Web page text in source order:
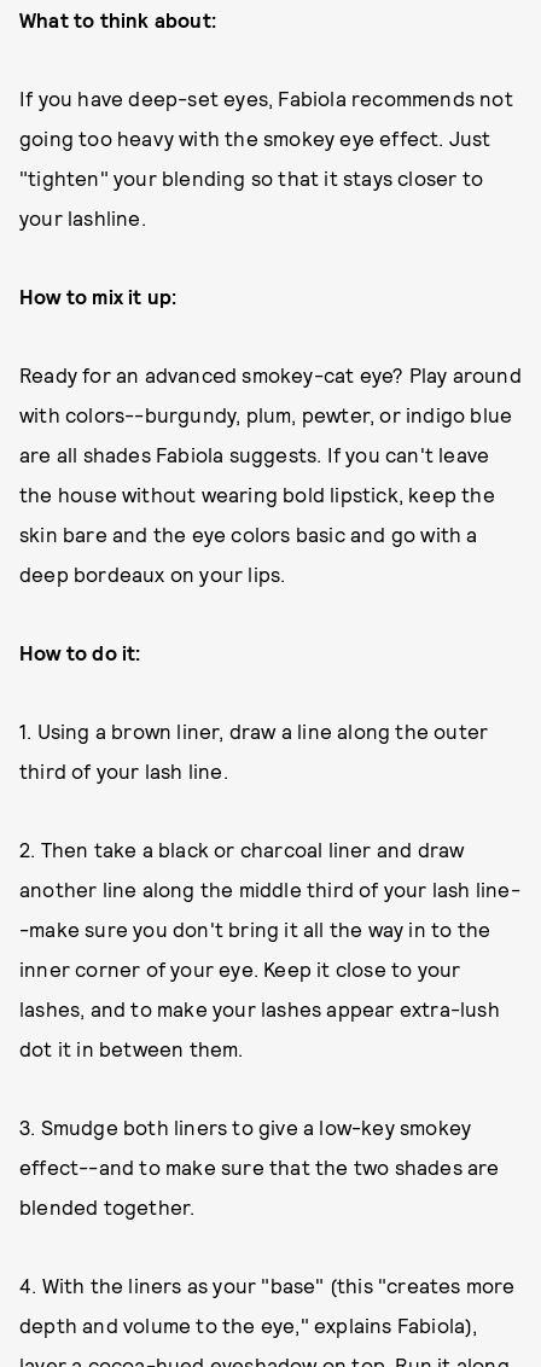
What to think about:
If you have deep-set eyes, Fabiola recommends not
going too heavy with the smokey eye effect. Just
"tighten" your blending so that it stays closer to
your lashline.
How to mix it up:
Ready for an advanced smokey-cat eye? Play around
with colors--burgundy, plum, pewter, or indigo blue
are all shades Fabiola suggests. If you can't leave
the house without wearing bold lipstick, keep the
skin bare and the eye colors basic and go with a
deep bordeaux on your lips.
How to do it:
1. Using a brown liner, draw a line along the outer
third of your lash line.
2. Then take a black or charcoal liner and draw
another line along the middle third of your lash line-
-make sure you don't bring it all the way in to the
inner corner of your eye. Keep it close to your
lashes, and to make your lashes appear extra-lush
dot it in between them.
3. Smudge both liners to give a low-key smokey
effect--and to make sure that the two shades are
blended together.
4. With the liners as your "base" (this "creates more
depth and volume to the eye," explains Fabiola),